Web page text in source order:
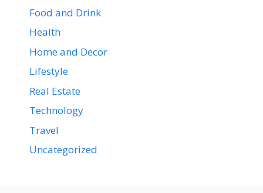
Food and Drink
Health
Home and Decor
Lifestyle
Real Estate
Technology
Travel
Uncategorized